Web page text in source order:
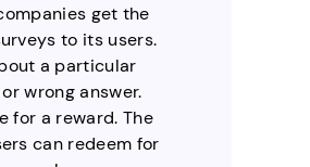
get the
to its users.
a particular
wrong answer.
for a reward. The
can redeem for